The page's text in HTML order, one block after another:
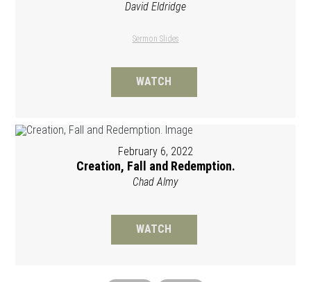
David Eldridge
Sermon Slides
WATCH
February 6, 2022
Creation, Fall and Redemption.
Chad Almy
WATCH